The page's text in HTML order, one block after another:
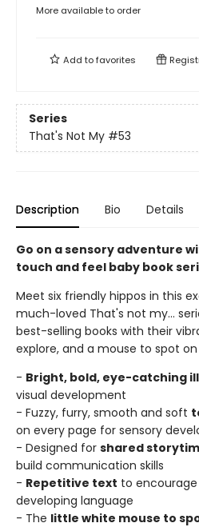
More available to order
Add tofavorites
Series
That's Not My #53
Description Bio Details
Go on a sensory adventure
touch and feel baby book
Meet six friendly hippos in this
much-loved That's not my...
best-selling books with their
explore, and a mouse to spot
- Bright, bold, eye-catching
visual development
- Fuzzy, furry, smooth and soft
on every page for sensory
- Designed for shared
build communication skills
- Repetitive text to
developing language
- The little white mouse to